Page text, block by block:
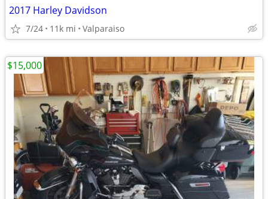
2017 Harley Davidson
7/24 11k mi Valparaiso
$15,000